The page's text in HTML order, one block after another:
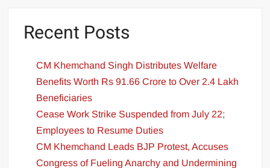
Recent Posts
CM Khemchand Singh Distributes Welfare
Benefits Worth Rs 91.66 Crore to Over 2.4 Lakh
Beneficiaries
Cease Work Strike Suspended from July 22;
Employees to Resume Duties
CM Khemchand Leads BJP Protest, Accuses
Congress of Fueling Anarchy and Undermining